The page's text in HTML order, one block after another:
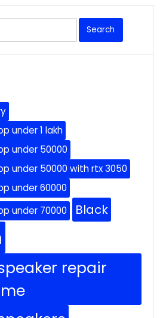
Search
under 1 lakh
under 50000
under 50000 with rtx 3050
under 60000
under 70000
Black
repair